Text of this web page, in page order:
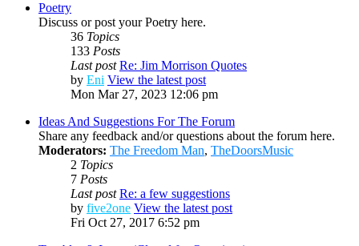
Poetry
Discuss or post your Poetry here.
36 Topics
133 Posts
Last post Re: Jim Morrison Quotes
by Eni View the latest post
Mon Mar 27, 2023 12:06 pm
Ideas And Suggestions For The Forum
Share any feedback and/or questions about the forum here.
Moderators: The Freedom Man, TheDoorsMusic
2 Topics
7 Posts
Last post Re: a few suggestions
by five2one View the latest post
Fri Oct 27, 2017 6:52 pm